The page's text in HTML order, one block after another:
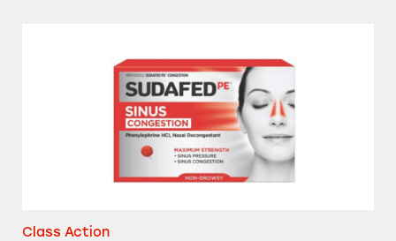
Class Action